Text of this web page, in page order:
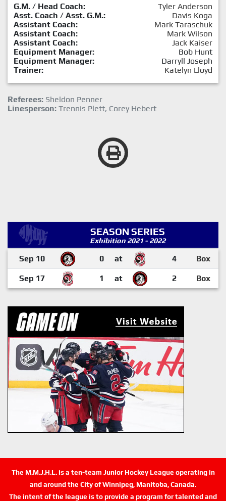
G.M. / Head Coach:
Tyler Anderson
Asst. Coach / Asst. G.M.:
Davis Koga
Assistant Coach:
Mark Taraschuk
Assistant Coach:
Mark Wilson
Assistant Coach:
Jack Kaiser
Equipment Manager:
Bob Hunt
Equipment Manager:
Darryll Joseph
Trainer:
Katelyn Lloyd
Referees: Sheldon Penner
Linesperson: Trennis Plett, Corey Hebert
SEASON SERIES
Exhibition 2021 - 2022
Sep 10 0 at 4 Box
Sep 17 1 at 2 Box
The M.M.J.H.L. is a ten-team Junior Hockey League operating in
and around the City of Winnipeg, Manitoba, Canada.
The intent of the league is to provide a program for talented and